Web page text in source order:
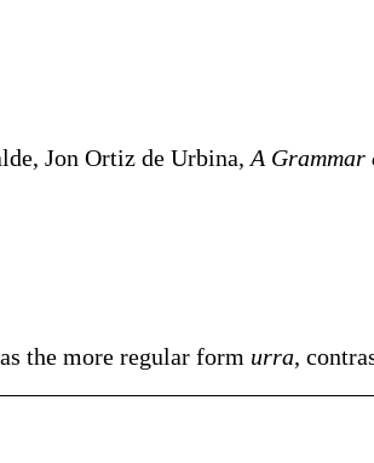
‎Jon Ortiz de Urbina, A Grammar
the more regular form urra,